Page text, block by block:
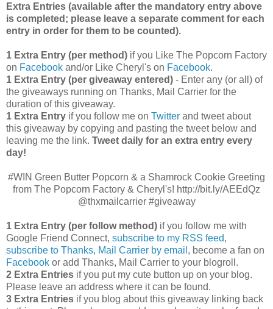
Extra Entries (available after the mandatory entry above
is completed; please leave a separate comment for each
entry in order for them to be counted).
1 Extra Entry (per method) if you Like The Popcorn Factory
on Facebook and/or Like Cheryl's on Facebook.
1 Extra Entry (per giveaway entered) - Enter any (or all) of
the giveaways running on Thanks, Mail Carrier for the
duration of this giveaway.
1 Extra Entry if you follow me on Twitter and tweet about
this giveaway by copying and pasting the tweet below and
leaving me the link. Tweet daily for an extra entry every
day!
#WIN Green Butter Popcorn & a Shamrock Cookie Greeting
from The Popcorn Factory & Cheryl's! http://bit.ly/AEEdQz
@thxmailcarrier #giveaway
1 Extra Entry (per follow method) if you follow me with
Google Friend Connect, subscribe to my RSS feed,
subscribe to Thanks, Mail Carrier by email , become a fan on
Facebook or add Thanks, Mail Carrier to your blogroll.
2 Extra Entries if you put my cute button up on your blog.
Please leave an address where it can be found.
3 Extra Entries if you blog about this giveaway linking back